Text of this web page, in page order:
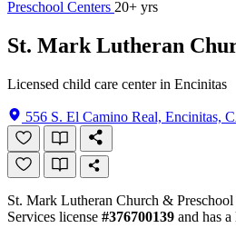
Preschool Centers 20+ yrs
St. Mark Lutheran
Licensed child care center in Encinitas
556 S. El Camino Real, Encinitas,
St. Mark Lutheran Church & Preschool
Services license #376700139 and has